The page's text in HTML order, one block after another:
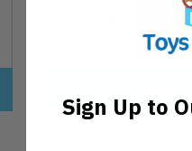
CONNETIX
Sign Up to